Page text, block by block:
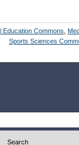
Education Commons
Sports Sciences